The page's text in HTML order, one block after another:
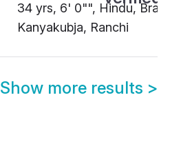
34 yrs, 6' 0"", Hindu, Brahmin
Kanyakubja, Ranchi
Show more results >